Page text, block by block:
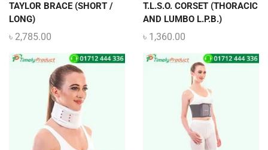
TAYLOR BRACE (SHORT /
LONG)
৳ 2,785.00
T.L.S.O. CORSET (THORACIC
AND LUMBO L.P.B.)
৳ 1,360.00